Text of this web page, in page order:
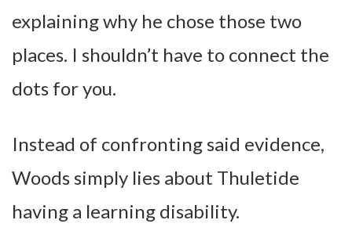
explaining why he chose those two
places. I shouldn’t have to connect the
dots for you.
Instead of confronting said evidence,
Woods simply lies about Thuletide
having a learning disability.